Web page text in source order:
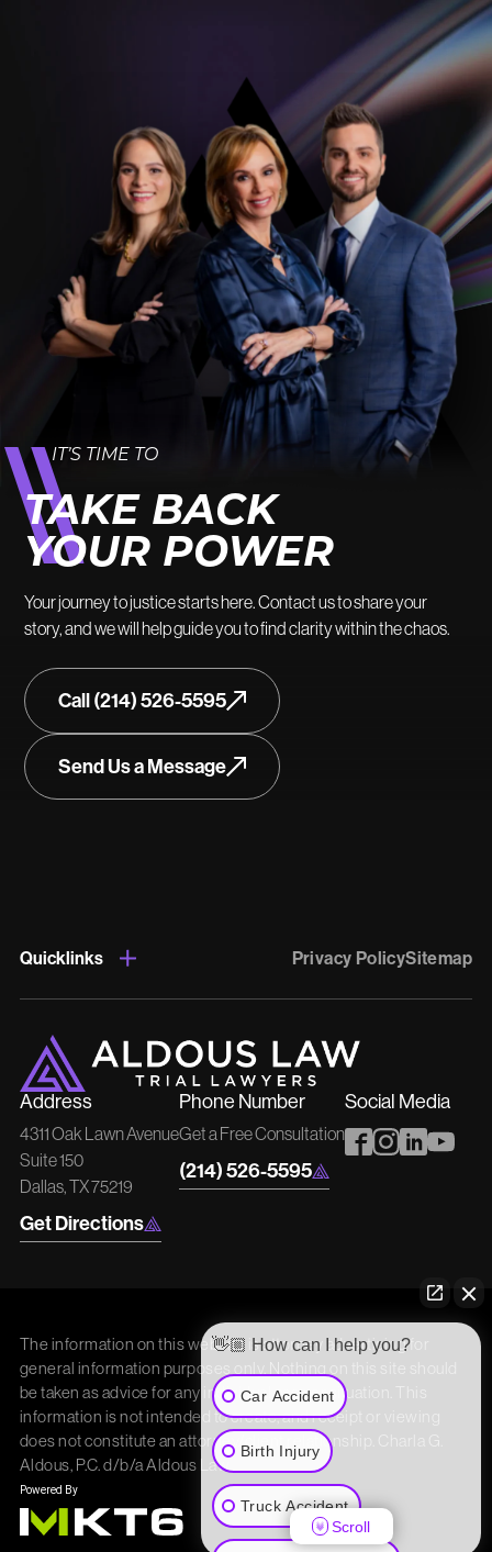
IT’S TIME TO
TAKE BACK
YOUR POWER
Your journey to justice starts here. Contact us to share your
story, and we will help guide you to find clarity within the chaos.
Call (214) 526-5595
Send Us a Message
Quicklinks Privacy PolicySitemap
Address
4311 Oak Lawn Avenue
Suite 150
Dallas, TX 75219
Get Directions
Phone Number
Get a Free Consultation
(214) 526-5595
Social Media
The information on this website is attorney advertising for
general information purposes only. Nothing on this site should
be taken as advice for any individual case or situation. This
information is not intended to create, and receipt or viewing
does not constitute an attorney/client relationship. Charla G.
Aldous, P.C. d/b/a Aldous Law
👋🏼 How can I help you?
Car Accident
Birth Injury
Truck Accident
Scroll